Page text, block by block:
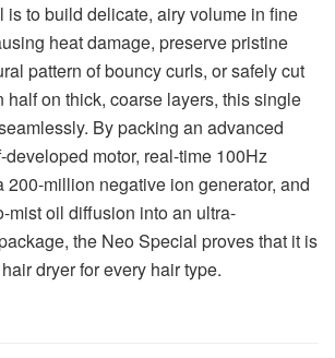
is to build delicate, airy volume in fine
heat damage, preserve pristine
pattern of bouncy curls, or safely cut
half on thick, coarse layers, this single
By packing an advanced
motor, real-time 100Hz
200-million negative ion generator, and
mist oil diffusion into an ultra-
the Neo Special proves that it is
dryer for every hair type.